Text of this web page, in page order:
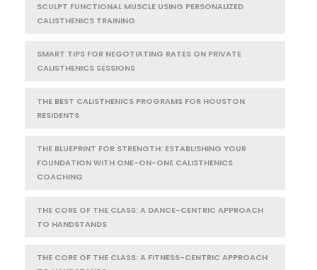
SCULPT FUNCTIONAL MUSCLE USING PERSONALIZED
CALISTHENICS TRAINING
SMART TIPS FOR NEGOTIATING RATES ON PRIVATE
CALISTHENICS SESSIONS
THE BEST CALISTHENICS PROGRAMS FOR HOUSTON
RESIDENTS
THE BLUEPRINT FOR STRENGTH: ESTABLISHING YOUR
FOUNDATION WITH ONE-ON-ONE CALISTHENICS
COACHING
THE CORE OF THE CLASS: A DANCE-CENTRIC APPROACH
TO HANDSTANDS
THE CORE OF THE CLASS: A FITNESS-CENTRIC APPROACH